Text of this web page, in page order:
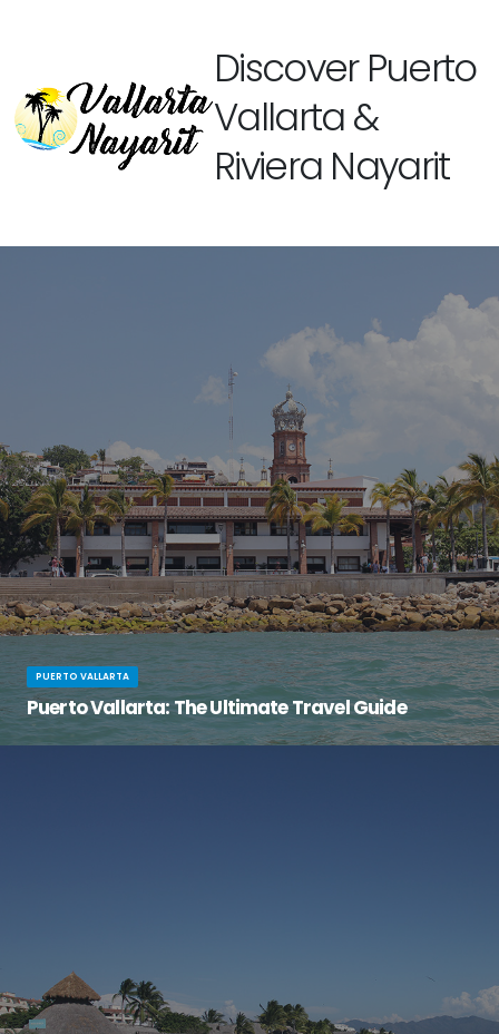
Discover Puerto
Vallarta &
Riviera Nayarit
PUERTO VALLARTA
Puerto Vallarta: The Ultimate Travel Guide